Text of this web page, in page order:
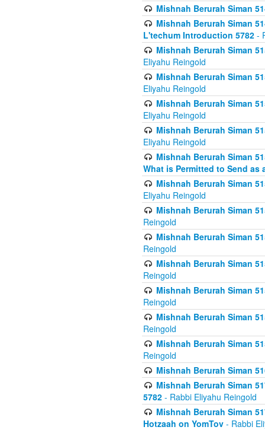
Mishnah Berurah Siman
Mishnah Berurah Siman
L'techum Introduction 5782 -
Mishnah Berurah Siman
Eliyahu Reingold
Mishnah Berurah Siman
Eliyahu Reingold
Mishnah Berurah Siman
Eliyahu Reingold
Mishnah Berurah Siman
Eliyahu Reingold
Mishnah Berurah Siman
What is Permitted to Send as
Mishnah Berurah Siman
Eliyahu Reingold
Mishnah Berurah Siman
Reingold
Mishnah Berurah Siman
Reingold
Mishnah Berurah Siman
Reingold
Mishnah Berurah Siman
Reingold
Mishnah Berurah Siman
Reingold
Mishnah Berurah Siman
Reingold
Mishnah Berurah Siman
Mishnah Berurah Siman
5782 - Rabbi Eliyahu Reingold
Mishnah Berurah Siman
Hotzaah on YomTov - Rabbi